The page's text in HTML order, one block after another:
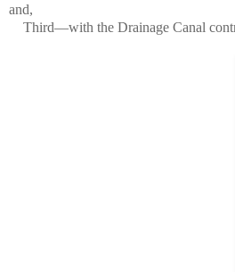
and,
Third—with the Drainage Canal